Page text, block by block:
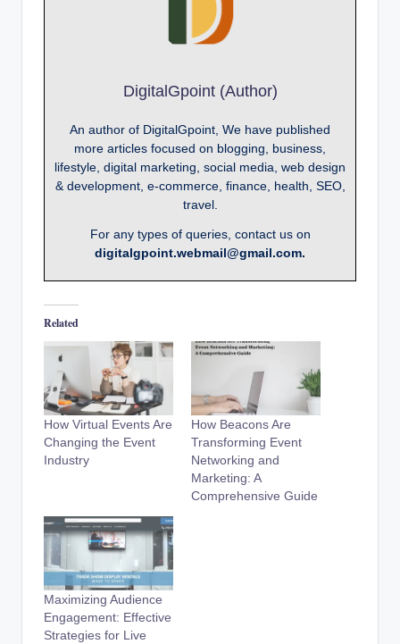
DigitalGpoint (Author)
An author of DigitalGpoint, We have published
more articles focused on blogging, business,
lifestyle, digital marketing, social media, web design
& development, e-commerce, finance, health, SEO,
travel.
For any types of queries, contact us on
digitalgpoint.webmail@gmail.com.
Related
How Virtual Events Are
Changing the Event
Industry
How Beacons Are
Transforming Event
Networking and
Marketing: A
Comprehensive Guide
Maximizing Audience
Engagement: Effective
Strategies for Live